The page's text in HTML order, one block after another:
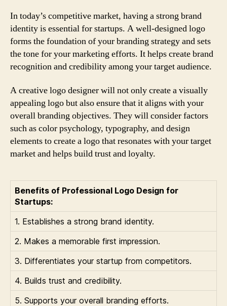
In today’s competitive market, having a strong brand
identity is essential for startups. A well-designed logo
forms the foundation of your branding strategy and sets
the tone for your marketing efforts. It helps create brand
recognition and credibility among your target audience.
A creative logo designer will not only create a visually
appealing logo but also ensure that it aligns with your
overall branding objectives. They will consider factors
such as color psychology, typography, and design
elements to create a logo that resonates with your target
market and helps build trust and loyalty.
Benefits of Professional Logo Design for
Startups:
1. Establishes a strong brand identity.
2. Makes a memorable first impression.
3. Differentiates your startup from competitors.
4. Builds trust and credibility.
5. Supports your overall branding efforts.